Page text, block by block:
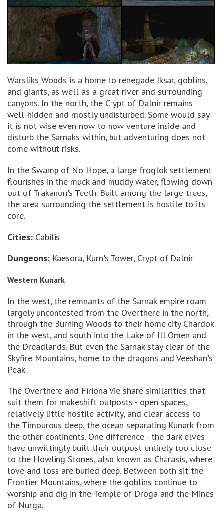
Warsliks Woods is a home to renegade Iksar, goblins,
and giants, as well as a great river and surrounding
canyons. In the north, the Crypt of Dalnir remains
well-hidden and mostly undisturbed. Some would say
it is not wise even now to now venture inside and
disturb the Sarnaks within, but adventuring does not
come without risks.
In the Swamp of No Hope, a large froglok settlement
flourishes in the muck and muddy water, flowing down
out of Trakanon's Teeth. Built among the large trees,
the area surrounding the settlement is hostile to its
core.
Cities: Cabilis
Dungeons: Kaesora, Kurn's Tower, Crypt of Dalnir
Western Kunark
In the west, the remnants of the Sarnak empire roam
largely uncontested from the Overthere in the north,
through the Burning Woods to their home city Chardok
in the west, and south into the Lake of Ill Omen and
the Dreadlands. But even the Sarnak stay clear of the
Skyfire Mountains, home to the dragons and Veeshan's
Peak.
The Overthere and Firiona Vie share similarities that
suit them for makeshift outposts - open spaces,
relatively little hostile activity, and clear access to
the Timourous deep, the ocean separating Kunark from
the other continents. One difference - the dark elves
have unwittingly built their outpost entirely too close
to the Howling Stones, also known as Charasis, where
love and loss are buried deep. Between both sit the
Frontier Mountains, where the goblins continue to
worship and dig in the Temple of Droga and the Mines
of Nurga.